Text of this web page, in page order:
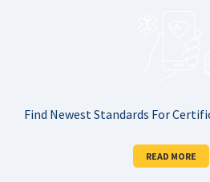
Find Newest Standards For
READ MORE